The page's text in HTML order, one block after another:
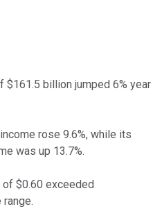
$161.5 billion jumped 6% year
rose 9.6%, while its
was up 13.7%.
of $0.60 exceeded